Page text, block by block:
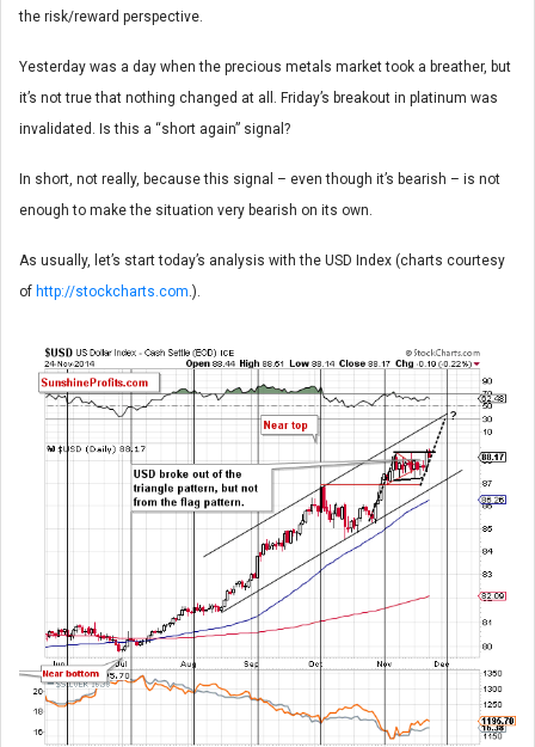
the risk/reward perspective.
Yesterday was a day when the precious metals market took a breather, but
it’s not true that nothing changed at all. Friday’s breakout in platinum was
invalidated. Is this a “short again” signal?
In short, not really, because this signal – even though it’s bearish – is not
enough to make the situation very bearish on its own.
As usually, let’s start today’s analysis with the USD Index (charts courtesy
of http://stockcharts.com.).